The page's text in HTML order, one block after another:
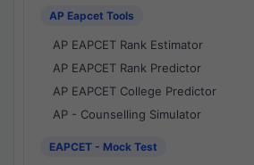
AP Eapcet Tools
AP EAPCET Rank Estimator
AP EAPCET Rank Predictor
AP EAPCET College Predictor
AP - Counselling Simulator
EAPCET - Mock Test